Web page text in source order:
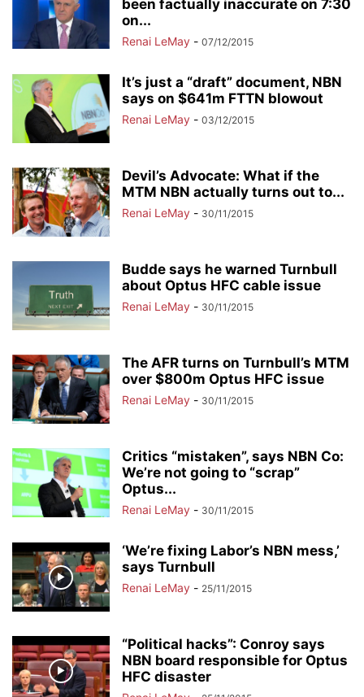
been factually inaccurate on 7:30
on...
Renai LeMay - 07/12/2015
It’s just a “draft” document, NBN
says on $641m FTTN blowout
Renai LeMay - 03/12/2015
Devil’s Advocate: What if the
MTM NBN actually turns out to...
Renai LeMay - 30/11/2015
Budde says he warned Turnbull
about Optus HFC cable issue
Renai LeMay - 30/11/2015
The AFR turns on Turnbull’s MTM
over $800m Optus HFC issue
Renai LeMay - 30/11/2015
Critics “mistaken”, says NBN Co:
We’re not going to “scrap”
Optus...
Renai LeMay - 30/11/2015
‘We’re fixing Labor’s NBN mess,’
says Turnbull
Renai LeMay - 25/11/2015
“Political hacks”: Conroy says
NBN board responsible for Optus
HFC disaster